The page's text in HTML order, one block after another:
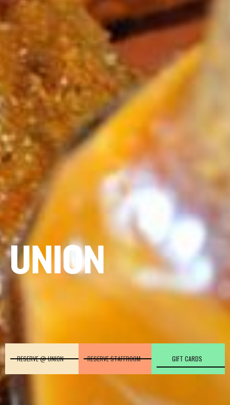
RESERVE @ UNION RESERVE STAFFROOM GIFT CARDS